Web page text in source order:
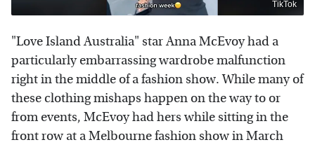
TikTok
"Love Island Australia" star Anna McEvoy had a
particularly embarrassing wardrobe malfunction
right in the middle of a fashion show. While many of
these clothing mishaps happen on the way to or
from events, McEvoy had hers while sitting in the
front row at a Melbourne fashion show in March